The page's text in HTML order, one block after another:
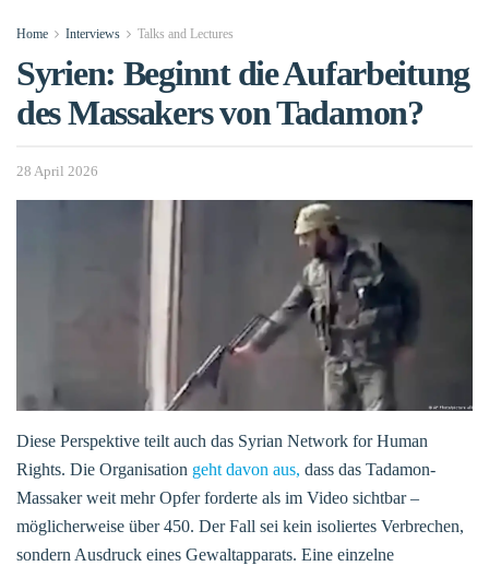
Home Interviews Talks and Lectures
Syrien: Beginnt die Aufarbeitung
des Massakers von Tadamon?
28 April 2026
Diese Perspektive teilt auch das Syrian Network for Human
Rights. Die Organisation geht davon aus, dass das Tadamon-
Massaker weit mehr Opfer forderte als im Video sichtbar –
möglicherweise über 450. Der Fall sei kein isoliertes Verbrechen,
sondern Ausdruck eines Gewaltapparats. Eine einzelne